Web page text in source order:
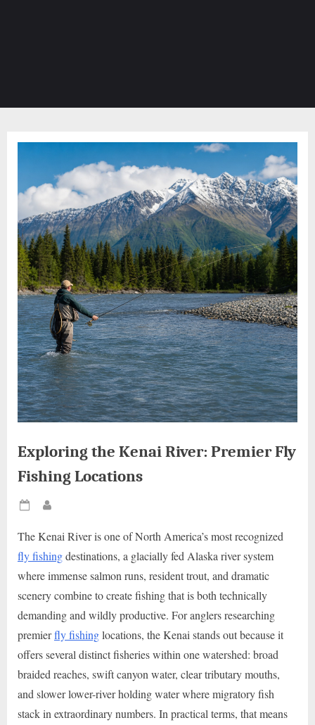
Exploring the Kenai River: Premier Fly
Fishing Locations
Posted
The Kenai River is one of North America’s most recognized
fly fishingdestinations, a glacially fed Alaska river system
where immense salmon runs, resident trout, and dramatic
scenery combine to create fishing that is both technically
demanding and wildly productive. For anglers researching
premierfly fishinglocations, the Kenai stands out because it
offers several distinct fisheries within one watershed: broad
braided reaches, swift canyon water, clear tributary mouths,
and slower lower-river holding water where migratory fish
stack in extraordinary numbers. In practical terms, that means